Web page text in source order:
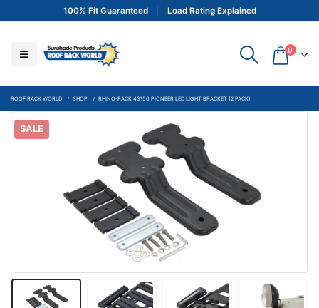
100% Fit Guaranteed Load Rating Explained
0
ROOF RACK WORLD SHOP RHINO-RACK 43156 PIONEER LED LIGHT BRACKET (2 PACK)
SALE